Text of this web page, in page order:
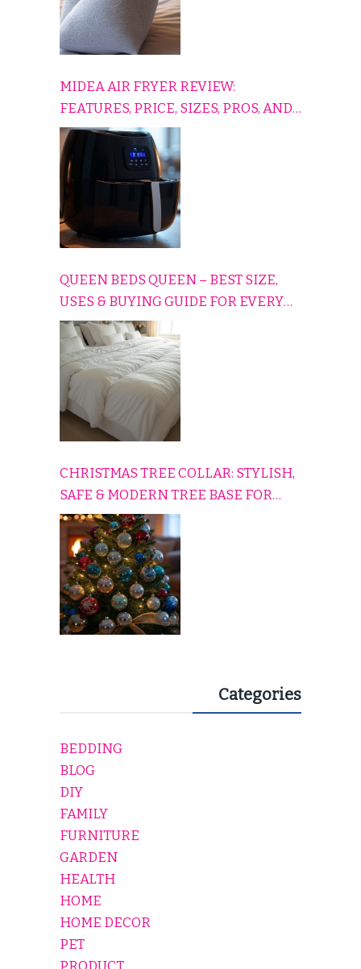
MIDEA AIR FRYER REVIEW:
FEATURES, PRICE, SIZES, PROS, AND
CONS EXPLAINED SIMPLY
QUEEN BEDS QUEEN – BEST SIZE,
USES & BUYING GUIDE FOR EVERY
HOME
CHRISTMAS TREE COLLAR: STYLISH,
SAFE & MODERN TREE BASE FOR
EVERY HOLIDAY HOME
Categories
BEDDING
BLOG
DIY
FAMILY
FURNITURE
GARDEN
HEALTH
HOME
HOME DECOR
PET